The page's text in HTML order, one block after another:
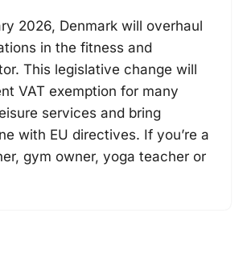
2026, Denmark will overhaul
in the fitness and
This legislative change will
VAT exemption for many
services and bring
with EU directives. If you’re a
gym owner, yoga teacher or